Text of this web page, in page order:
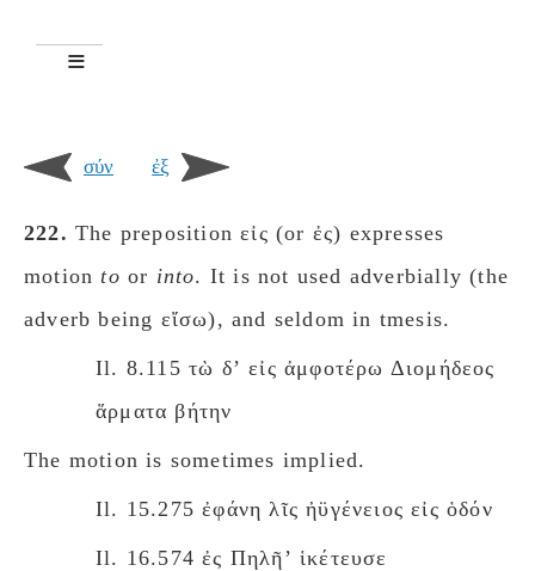
σύν ἐξ
222. The preposition εἰς (or ἐς) expresses
motion to or intο. It is not used adverbially (the
adverb being εἴσω), and seldom in tmesis.
Il. 8.115 τὼ δʼ εἰς ἀμφοτέρω Διομήδεος
ἅρματα βήτην
The motion is sometimes implied.
Il. 15.275 ἐφάνη λῖς ἠϋγένειος εἰς ὁδόν
Il. 16.574 ἐς Πηλῆʼ ἱκέτευσε